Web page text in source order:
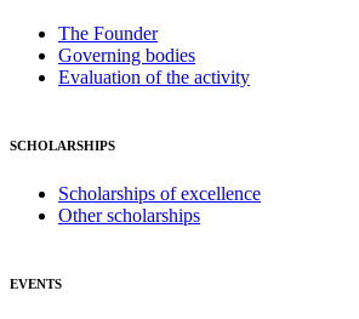
The Founder
Governing bodies
Evaluation of the activity
SCHOLARSHIPS
Scholarships of excellence
Other scholarships
EVENTS